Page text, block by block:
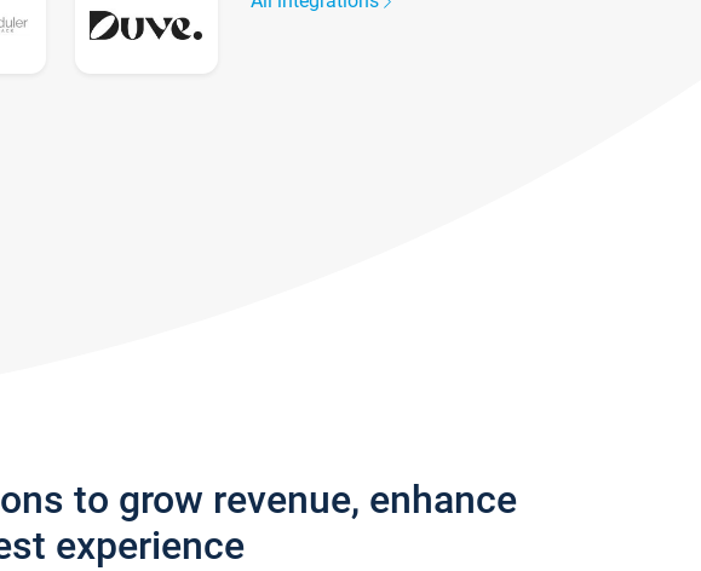
to grow revenue, enhance
experience